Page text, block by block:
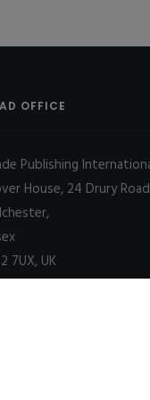
OFFICE
Publishing
House, 24 Drury
7UX, UK